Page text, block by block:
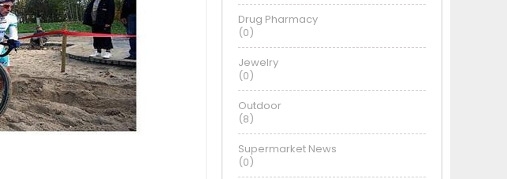
Drug Pharmacy
(0)
Jewelry
(0)
Outdoor
(8)
Supermarket News
(0)